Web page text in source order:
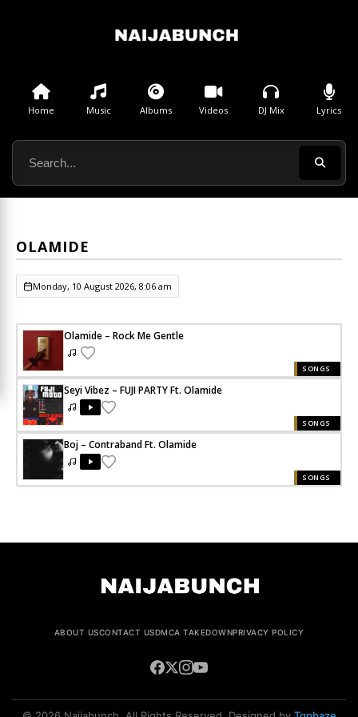
Home Music Albums Videos DJ Mix Lyrics
OLAMIDE
Monday, 10 August 2026, 8:06 am
Olamide – Rock Me Gentle
SONGS
Seyi Vibez – FUJI PARTY Ft. Olamide
SONGS
Boj – Contraband Ft. Olamide
SONGS
ABOUT USCONTACT USDMCA TAKEDOWNPRIVACY POLICY